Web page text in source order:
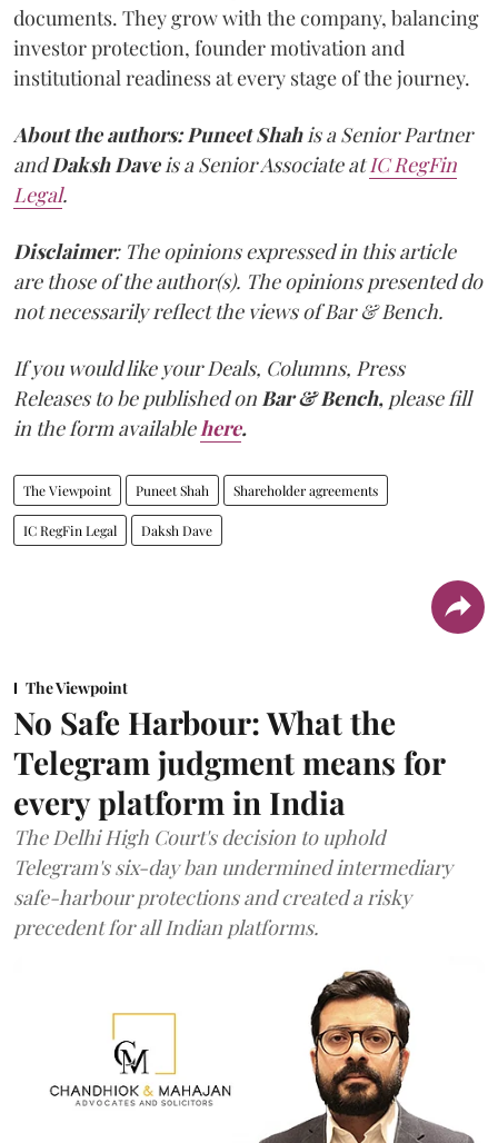
documents. They grow with the company, balancing
investor protection, founder motivation and
institutional readiness at every stage of the journey.
About the authors:Puneet Shahis a Senior Partner
andDaksh Daveis a Senior Associate atIC RegFin
Legal.
Disclaimer: The opinions expressed in this article
are those of the author(s). The opinions presented do
not necessarily reflect the views of Bar & Bench.
If you would like your Deals, Columns, Press
Releases to be published onBar & Bench, please fill
in the form availablehere.
The Viewpoint Puneet Shah Shareholder agreements
IC RegFin Legal Daksh Dave
The Viewpoint
No Safe Harbour: What the
Telegram judgment means for
every platform in India
The Delhi High Court's decision to uphold
Telegram's six-day ban undermined intermediary
safe-harbour protections and created a risky
precedent for all Indian platforms.